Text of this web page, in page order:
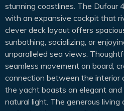
stunning coastlines. The Dufour
with an expansive cockpit that
clever deck layout offers
sunbathing, socializing, or
unparalleled sea views.
seamless movement on board,
connection between the interior
the yacht boasts an elegant and
natural light. The generous living